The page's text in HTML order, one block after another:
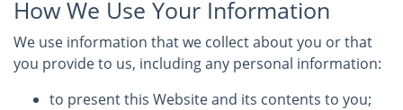
How We Use Your Information
We use information that we collect about you or that
you provide to us, including any personal information:
to present this Website and its contents to you;